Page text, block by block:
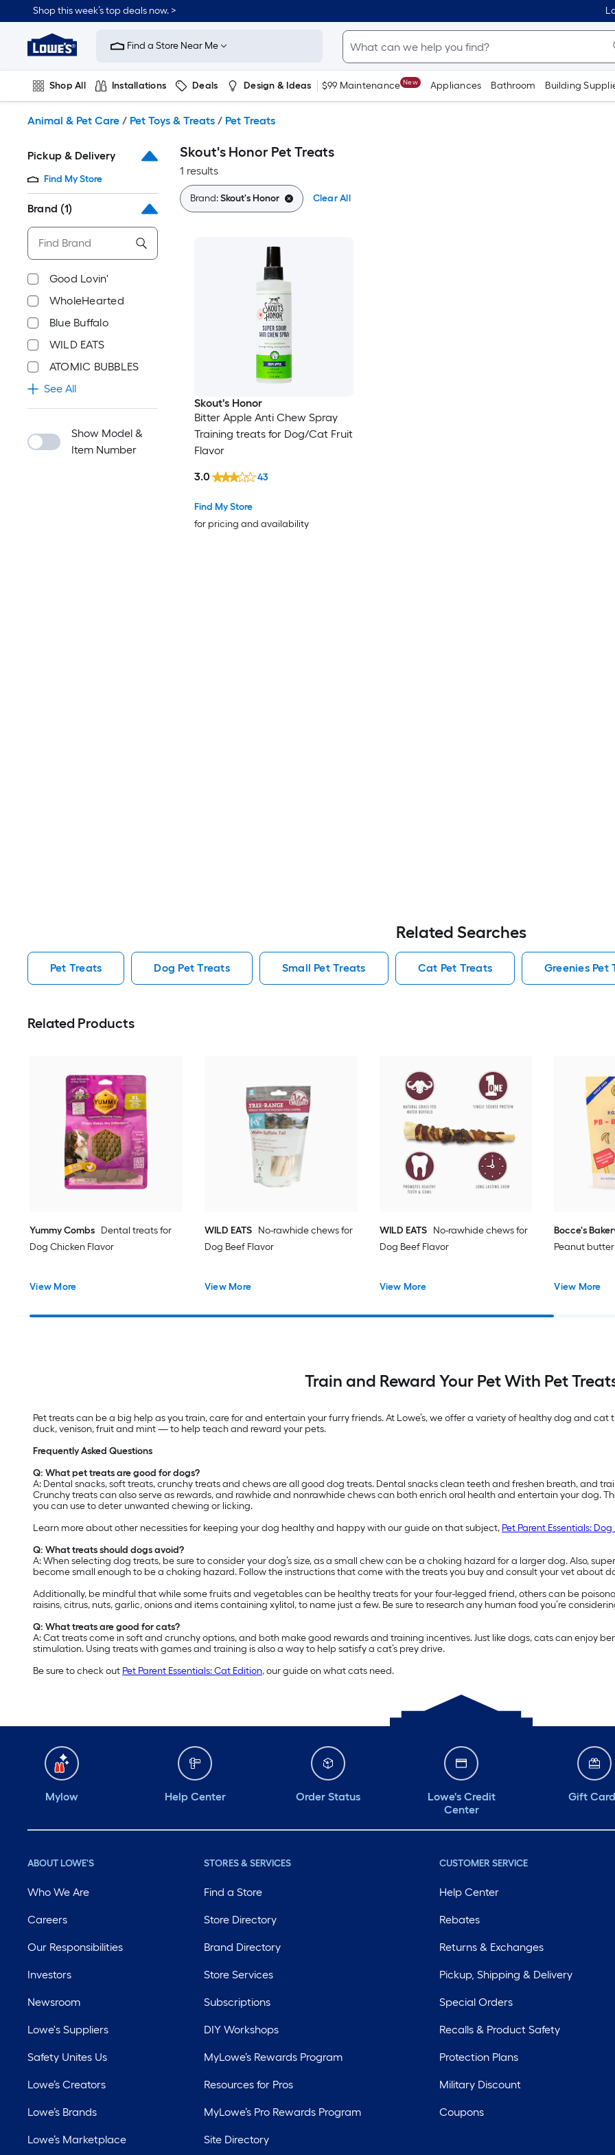
to
content
Shop this week’s top deals now. >
Link
to
Improvement
Home
Page
Find a Store Near Me
Shop All Installations Deals Design & Ideas $99 Maintenance New Appliances Bathroom Building
Animal & Pet Care / Pet Toys & Treats / Pet Treats
Pickup & Delivery
Find My Store
Brand (1)
Good Lovin'
WholeHearted
Blue Buffalo
WILD EATS
ATOMIC BUBBLES
See All
Show Model &
Item Number
Skout's Honor Pet Treats
1 results
Brand:Skout's Honor Clear All
Skout's Honor
Bitter Apple Anti Chew Spray
Training treats for Dog/Cat Fruit
Flavor
Find My Store
for pricing and availability
3.0 43
Related Searches
Pet Treats Dog Pet Treats Small Pet Treats Cat Pet Treats Greenies Pet
Related Products
Yummy Combs Dental treats for
Dog Chicken Flavor
View More
WILD EATS No-rawhide chews for
Dog Beef Flavor
View More
WILD EATS
No-rawhide chews for
Dog Beef Flavor
View More
Bocce's
Peanut
View More
Train and Reward Your Pet With Pet
Pet treats can be a big help as you train, care for and entertain your furry friends. At Lowe’s, we offer a variety of healthy dog and
duck, venison, fruit and mint — to help teach and reward your pets.
Frequently Asked Questions
Q: What pet treats are good for dogs?
A: Dental snacks, soft treats, crunchy treats and chews are all good dog treats. Dental snacks clean teeth and freshen breath, and
Crunchy treats can also serve as rewards, and rawhide and nonrawhide chews can both enrich oral health and entertain your dog.
you can use to deter unwanted chewing or licking.
Learn more about other necessities for keeping your dog healthy and happy with our guide on that subject, Pet Parent Essentials:
Q: What treats should dogs avoid?
A: When selecting dog treats, be sure to consider your dog’s size, as a small chew can be a choking hazard for a larger dog. Also,
become small enough to be a choking hazard. Follow the instructions that come with the treats you buy and consult your vet about
Additionally, be mindful that while some fruits and vegetables can be healthy treats for your four-legged friend, others can be
raisins, citrus, nuts, garlic, onions and items containing xylitol, to name just a few. Be sure to research any human food you’re
Q: What treats are good for cats?
A: Cat treats come in soft and crunchy options, and both make good rewards and training incentives. Just like dogs, cats can enjoy
stimulation. Using treats with games and training is also a way to help satisfy a cat’s prey drive.
Be sure to check out Pet Parent Essentials: Cat Edition, our guide on what cats need.
Mylow Help Center Order Status
Lowe's Credit
Center
Gift
ABOUT LOWE'S
Who We Are
Careers
Our Responsibilities
Investors
Newsroom
Lowe's Suppliers
Safety Unites Us
Lowe’s Creators
Lowe’s Brands
Lowe’s Marketplace
STORES & SERVICES
Find a Store
Store Directory
Brand Directory
Store Services
Subscriptions
DIY Workshops
MyLowe’s Rewards Program
Resources for Pros
MyLowe’s Pro Rewards Program
Site Directory
CUSTOMER SERVICE
Help Center
Rebates
Returns & Exchanges
Pickup, Shipping & Delivery
Special Orders
Recalls & Product Safety
Protection Plans
Military Discount
Coupons